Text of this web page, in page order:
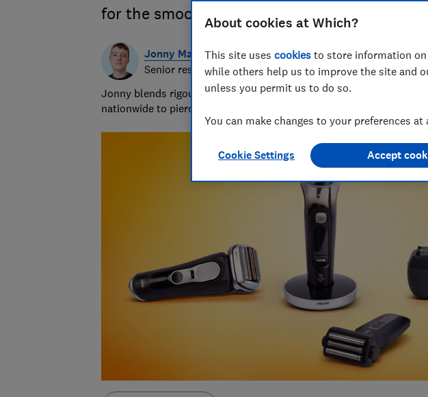
for the smoothest shave
Jonny Martin
Senior researcher & writer
Jonny blends rigour with the ridiculous to find what works, from
nationwide to piercing bin bags with a force gauge.
About cookies at Which?
This site uses cookies to store information
while others help us to improve the site and
unless you permit us to do so.
You can make changes to your preferences at
Cookie Settings Accept